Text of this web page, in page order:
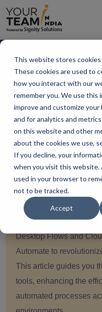
This website stores
These cookies are used to
how you interact with our
remember you. We use this
improve and customize
and for analytics and
on this website and other
about the cookies we use,
If you decline, your
when you visit this website.
used in your browser to
not to be tracked.
Accept
Integrating
Cloud
Home Blog Power
Vivek Sharma Updated On
Quick Summary:
Desktop Flows and
Automate to
This article guides you
tools, enhancing the
automated processes